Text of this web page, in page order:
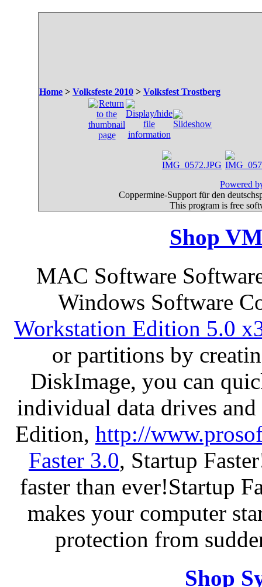
Home > Volksfeste 2010 > Volksfest Trostberg
Powered
Coppermine-Support für den
This program is free
Shop
MAC Software
Windows Software
Workstation Edition 5.0
or partitions by
DiskImage, you can
individual data drives
Edition, http://
Faster 3.0, Startup
faster than ever!Startup
makes your computer
protection from
Shop